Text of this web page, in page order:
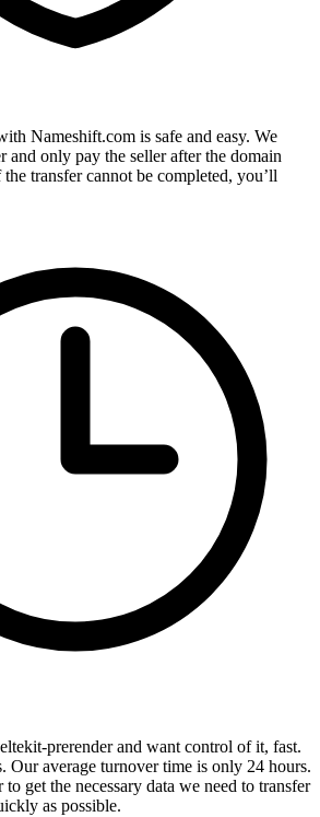
Nameshift.com is safe and easy. We
and only pay the seller after the domain
transfer cannot be completed, you’ll
prerender and want control of it, fast.
Our average turnover time is only 24 hours.
get the necessary data we need to transfer
as possible.